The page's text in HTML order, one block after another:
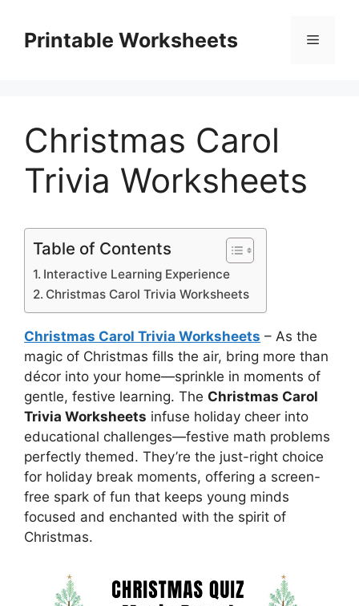
contentPrintable Worksheets Menu
Christmas Carol
Trivia Worksheets
Table of Contents
Interactive Learning Experience
Christmas Carol Trivia Worksheets
Christmas Carol Trivia Worksheets – As the
magic of Christmas fills the air, bring more than
décor into your home—sprinkle in moments of
gentle, festive learning. The Christmas Carol
Trivia Worksheets infuse holiday cheer into
educational challenges—festive math problems
perfectly themed. They’re the just-right choice
for holiday break moments, offering a screen-
free spark of fun that keeps young minds
focused and enchanted with the spirit of
Christmas.